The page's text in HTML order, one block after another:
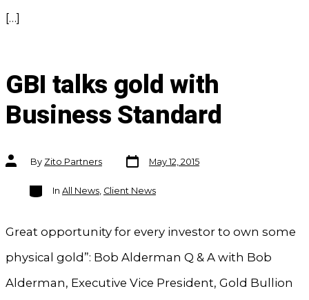
[…]
GBI talks gold with
Business Standard
Post
authorBy Zito Partners
Post
date
May 12, 2015
Categories
In All News, Client News
Great opportunity for every investor to own some
physical gold”: Bob Alderman Q & A with Bob
Alderman, Executive Vice President, Gold Bullion